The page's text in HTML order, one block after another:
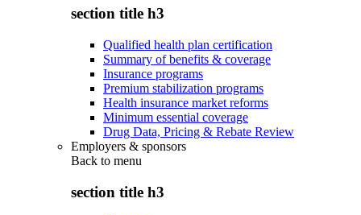
section title h3
Qualified health plan certification
Summary of benefits & coverage
Insurance programs
Premium stabilization programs
Health insurance market reforms
Minimum essential coverage
Drug Data, Pricing & Rebate Review
Employers & sponsors
Back to menu
section title h3